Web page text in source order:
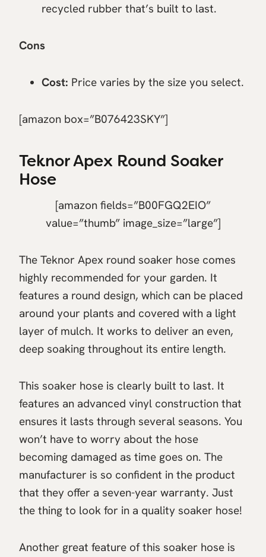
recycled rubber that’s built to last.
Cons
Cost: Price varies by the size you select.
[amazon box=”B076423SKY”]
Teknor Apex Round Soaker
Hose
[amazon fields=”B00FGQ2EIO”
value=”thumb” image_size=”large”]
The Teknor Apex round soaker hose comes
highly recommended for your garden. It
features a round design, which can be placed
around your plants and covered with a light
layer of mulch. It works to deliver an even,
deep soaking throughout its entire length.
This soaker hose is clearly built to last. It
features an advanced vinyl construction that
ensures it lasts through several seasons. You
won’t have to worry about the hose
becoming damaged as time goes on. The
manufacturer is so confident in the product
that they offer a seven-year warranty. Just
the thing to look for in a quality soaker hose!
Another great feature of this soaker hose is